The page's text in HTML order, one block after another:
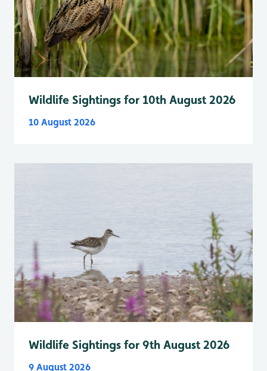
Wildlife Sightings for 10th August 2026
10 August 2026
Wildlife Sightings for 9th August 2026
9 August 2026